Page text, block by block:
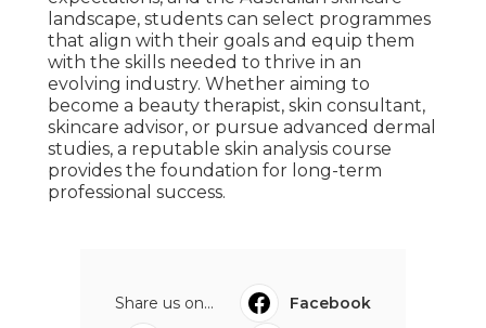
landscape, students can select programmes
that align with their goals and equip them
with the skills needed to thrive in an
evolving industry. Whether aiming to
become a beauty therapist, skin consultant,
skincare advisor, or pursue advanced dermal
studies, a reputable skin analysis course
provides the foundation for long-term
professional success.
Share us on...
Facebook